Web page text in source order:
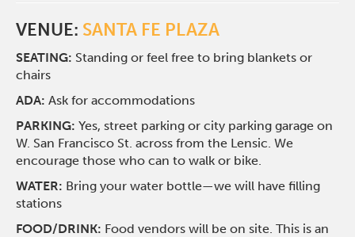
VENUE: SANTA FE PLAZA
SEATING: Standing or feel free to bring blankets or
chairs
ADA: Ask for accommodations
PARKING:Yes, street parking or city parking garage on
W. San Francisco St. across from the Lensic. We
encourage those who can to walk or bike.
WATER: Bring your water bottle—we will have filling
stations
FOOD/DRINK: Food vendors will be on site. This is an